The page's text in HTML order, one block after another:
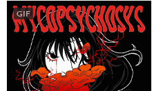
GIF